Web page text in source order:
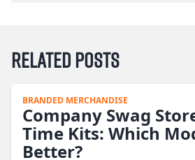
Related Posts
BRANDED MERCHANDISE
Company Swag
Time Kits: Which
Better?